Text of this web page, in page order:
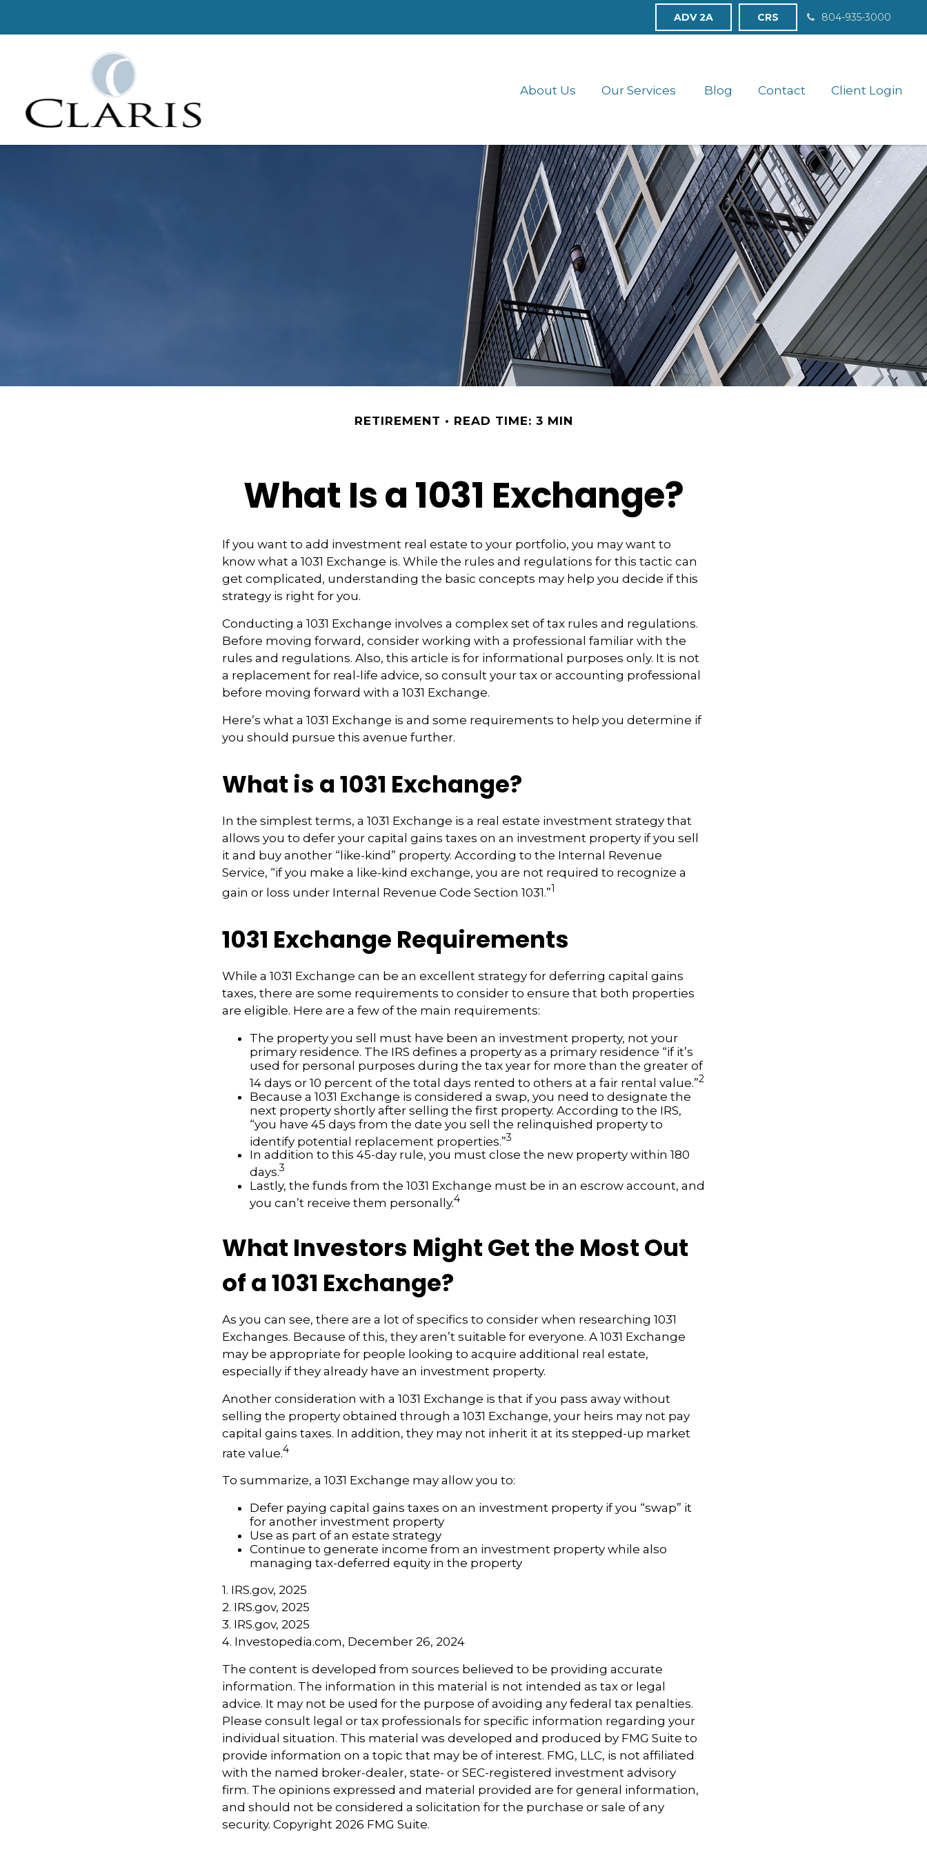
804-935-3000
ADV 2A CRS
About Us Our Services Blog Contact Client Login
RETIREMENT READ TIME: 3 MIN
What Is a 1031 Exchange?
If you want to add investment real estate to your portfolio, you may want to
know what a 1031 Exchange is. While the rules and regulations for this tactic can
get complicated, understanding the basic concepts may help you decide if this
strategy is right for you.
Conducting a 1031 Exchange involves a complex set of tax rules and regulations.
Before moving forward, consider working with a professional familiar with the
rules and regulations. Also, this article is for informational purposes only. It is not
a replacement for real-life advice, so consult your tax or accounting professional
before moving forward with a 1031 Exchange.
Here’s what a 1031 Exchange is and some requirements to help you determine if
you should pursue this avenue further.
What is a 1031 Exchange?
In the simplest terms, a 1031 Exchange is a real estate investment strategy that
allows you to defer your capital gains taxes on an investment property if you sell
it and buy another “like-kind” property. According to the Internal Revenue
Service, “if you make a like-kind exchange, you are not required to recognize a
gain or loss under Internal Revenue Code Section 1031.”1
1031 Exchange Requirements
While a 1031 Exchange can be an excellent strategy for deferring capital gains
taxes, there are some requirements to consider to ensure that both properties
are eligible. Here are a few of the main requirements:
The property you sell must have been an investment property, not your
primary residence. The IRS defines a property as a primary residence “if it’s
used for personal purposes during the tax year for more than the greater of
14 days or 10 percent of the total days rented to others at a fair rental value.”2
Because a 1031 Exchange is considered a swap, you need to designate the
next property shortly after selling the first property. According to the IRS,
“you have 45 days from the date you sell the relinquished property to
identify potential replacement properties.”3
In addition to this 45-day rule, you must close the new property within 180
days.3
Lastly, the funds from the 1031 Exchange must be in an escrow account, and
you can’t receive them personally.4
What Investors Might Get the Most Out
of a 1031 Exchange?
As you can see, there are a lot of specifics to consider when researching 1031
Exchanges. Because of this, they aren’t suitable for everyone. A 1031 Exchange
may be appropriate for people looking to acquire additional real estate,
especially if they already have an investment property.
Another consideration with a 1031 Exchange is that if you pass away without
selling the property obtained through a 1031 Exchange, your heirs may not pay
capital gains taxes. In addition, they may not inherit it at its stepped-up market
rate value.4
To summarize, a 1031 Exchange may allow you to:
Defer paying capital gains taxes on an investment property if you “swap” it
for another investment property
Use as part of an estate strategy
Continue to generate income from an investment property while also
managing tax-deferred equity in the property
1. IRS.gov, 2025
2. IRS.gov, 2025
3. IRS.gov, 2025
4. Investopedia.com, December 26, 2024
The content is developed from sources believed to be providing accurate
information. The information in this material is not intended as tax or legal
advice. It may not be used for the purpose of avoiding any federal tax penalties.
Please consult legal or tax professionals for specific information regarding your
individual situation. This material was developed and produced by FMG Suite to
provide information on a topic that may be of interest. FMG, LLC, is not affiliated
with the named broker-dealer, state- or SEC-registered investment advisory
firm. The opinions expressed and material provided are for general information,
and should not be considered a solicitation for the purchase or sale of any
security. Copyright 2026 FMG Suite.